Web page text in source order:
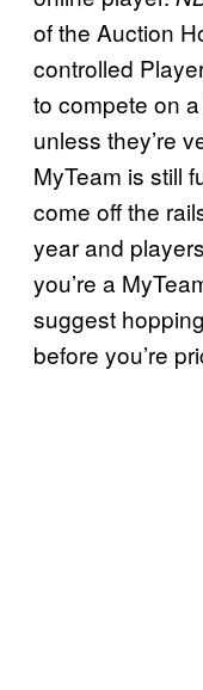
of the Auction
controlled
to compete on
unless they’re
MyTeam is still
come off the
year and
you’re a
suggest
before you’re